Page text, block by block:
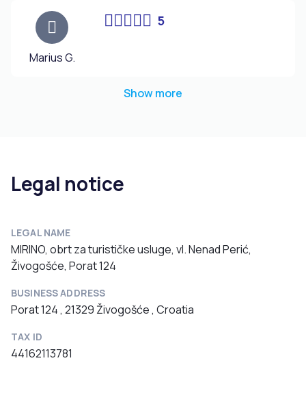
Marius G.
5
Show more
Legal notice
LEGAL NAME
MIRINO, obrt za turističke usluge, vl. Nenad Perić,
Živogošće, Porat 124
BUSINESS ADDRESS
Porat 124 , 21329 Živogošće , Croatia
TAX ID
44162113781